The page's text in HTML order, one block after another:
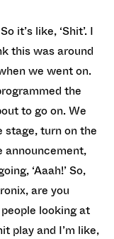
it’s like, ‘Shit’. I
this was around
we went on.
the
to go on. We
stage, turn on the
announcement,
‘Aaah!’ So,
are you
people looking at
play and I’m like,